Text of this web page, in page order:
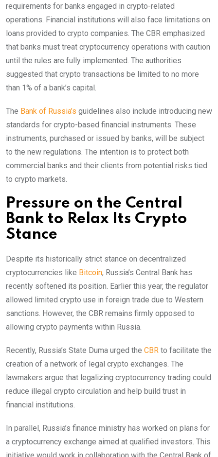
requirements for banks engaged in crypto-related
operations. Financial institutions will also face limitations on
loans provided to crypto companies. The CBR emphasized
that banks must treat cryptocurrency operations with caution
until the rules are fully implemented. The authorities
suggested that crypto transactions be limited to no more
than 1% of a bank’s capital.
The Bank of Russia’s guidelines also include introducing new
standards for crypto-based financial instruments. These
instruments, purchased or issued by banks, will be subject
to the new regulations. The intention is to protect both
commercial banks and their clients from potential risks tied
to crypto markets.
Pressure on the Central
Bank to Relax Its Crypto
Stance
Despite its historically strict stance on decentralized
cryptocurrencies like Bitcoin, Russia’s Central Bank has
recently softened its position. Earlier this year, the regulator
allowed limited crypto use in foreign trade due to Western
sanctions. However, the CBR remains firmly opposed to
allowing crypto payments within Russia.
Recently, Russia’s State Duma urged the CBR to facilitate the
creation of a network of legal crypto exchanges. The
lawmakers argue that legalizing cryptocurrency trading could
reduce illegal crypto circulation and help build trust in
financial institutions.
In parallel, Russia’s finance ministry has worked on plans for
a cryptocurrency exchange aimed at qualified investors. This
initiative would work in collaboration with the Central Bank of